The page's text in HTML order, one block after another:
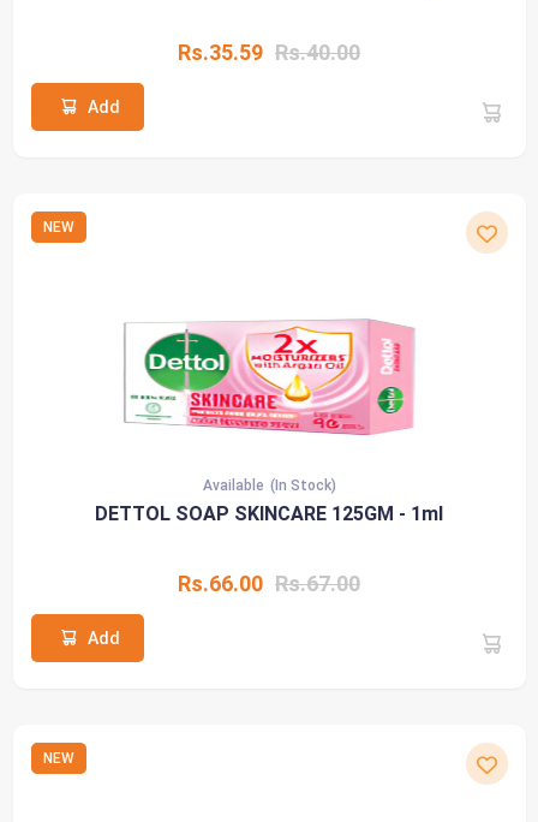
Rs.35.59 Rs.40.00
Add
NEW
Available (In Stock)
DETTOL SOAP SKINCARE 125GM - 1ml
Rs.66.00 Rs.67.00
Add
NEW